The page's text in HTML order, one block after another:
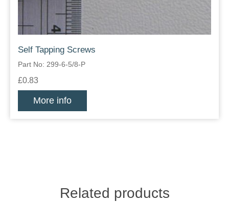
Self Tapping Screws
Part No: 299-6-5/8-P
£0.83
More info
Related products